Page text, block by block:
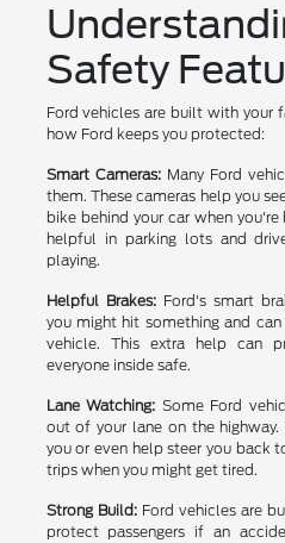
Safety
Ford vehicles are built with your
how Ford keeps you protected:
Smart Cameras:Many Ford
them. These cameras help you
bike behind your car when
helpful in parking lots and
playing.
Helpful Brakes:Ford's smart
you might hit something and
vehicle. This extra help can
everyone inside safe.
Lane Watching: Some Ford
out of your lane on the
you or even help steer you back
trips when you might get tired.
Strong Build:Ford vehicles are
protect passengers if an